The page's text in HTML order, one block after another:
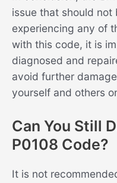
issue that should
experiencing any of
with this code, it is
diagnosed and
avoid further
yourself and others
Can You Still
P0108 Code?
It is not